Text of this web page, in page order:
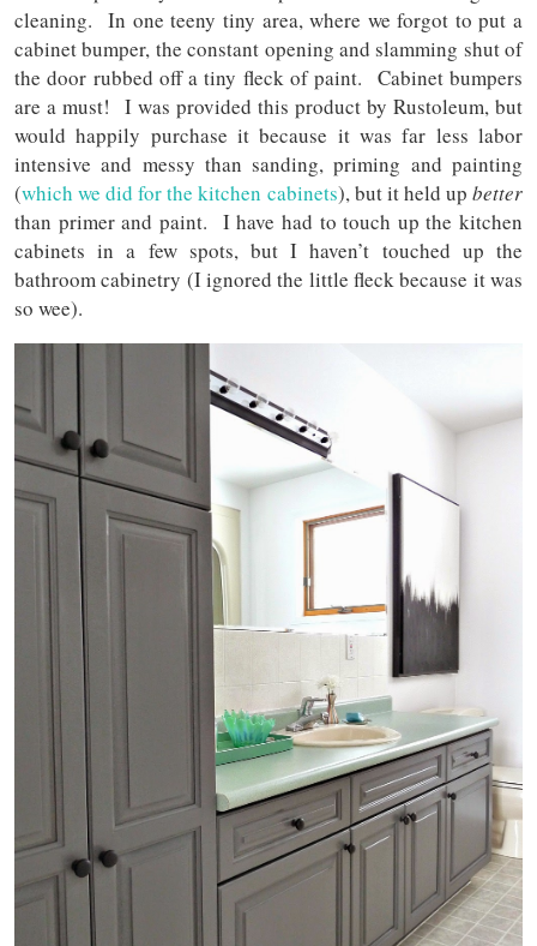
cleaning. In one teeny tiny area, where we forgot to put a
cabinet bumper, the constant opening and slamming shut of
the door rubbed off a tiny fleck of paint. Cabinet bumpers
are a must! I was provided this product by Rustoleum, but
would happily purchase it because it was far less labor
intensive and messy than sanding, priming and painting
(which we did for the kitchen cabinets), but it held upbetter
than primer and paint. I have had to touch up the kitchen
cabinets in a few spots, but I haven’t touched up the
bathroom cabinetry (I ignored the little fleck because it was
so wee).